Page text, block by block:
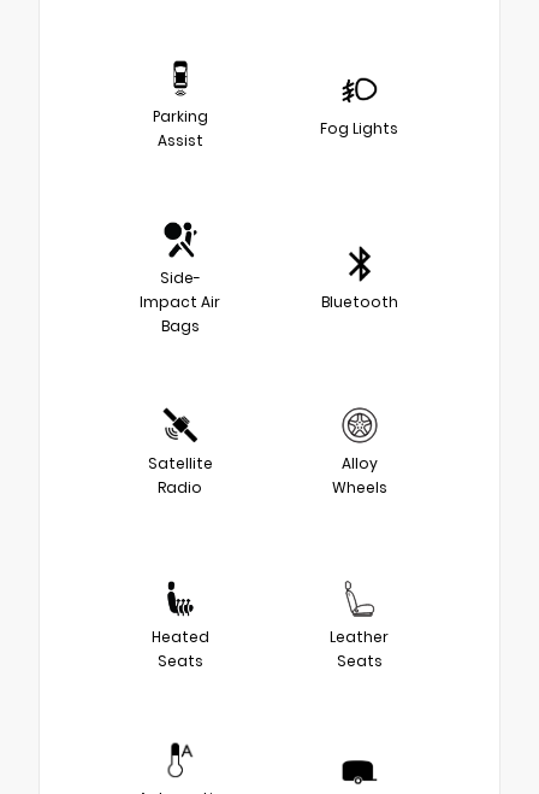
Parking
Assist
Fog Lights
Side-
Impact Air
Bags
Bluetooth
Satellite
Radio
Alloy
Wheels
Heated
Seats
Leather
Seats